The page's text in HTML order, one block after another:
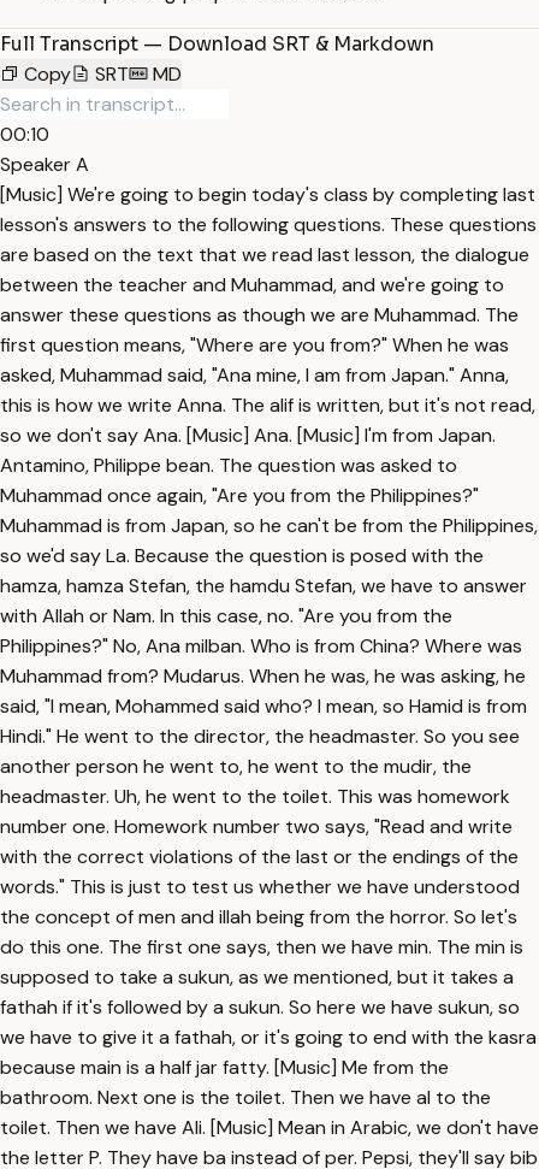
Full Transcript — Download SRT & Markdown
Copy
SRT MD
00:10
Speaker A
[Music] We're going to begin today's class by completing last
lesson's answers to the following questions. These questions
are based on the text that we read last lesson, the dialogue
between the teacher and Muhammad, and we're going to
answer these questions as though we are Muhammad. The
first question means, "Where are you from?" When he was
asked, Muhammad said, "Ana mine, I am from Japan." Anna,
this is how we write Anna. The alif is written, but it's not read,
so we don't say Ana. [Music] Ana. [Music] I'm from Japan.
Antamino, Philippe bean. The question was asked to
Muhammad once again, "Are you from the Philippines?"
Muhammad is from Japan, so he can't be from the Philippines,
so we'd say La. Because the question is posed with the
hamza, hamza Stefan, the hamdu Stefan, we have to answer
with Allah or Nam. In this case, no. "Are you from the
Philippines?" No, Ana milban. Who is from China? Where was
Muhammad from? Mudarus. When he was, he was asking, he
said, "I mean, Mohammed said who? I mean, so Hamid is from
Hindi." He went to the director, the headmaster. So you see
another person he went to, he went to the mudir, the
headmaster. Uh, he went to the toilet. This was homework
number one. Homework number two says, "Read and write
with the correct violations of the last or the endings of the
words." This is just to test us whether we have understood
the concept of men and illah being from the horror. So let's
do this one. The first one says, then we have min. The min is
supposed to take a sukun, as we mentioned, but it takes a
fathah if it's followed by a sukun. So here we have sukun, so
we have to give it a fathah, or it's going to end with the kasra
because main is a half jar fatty. [Music] Me from the
bathroom. Next one is the toilet. Then we have al to the
toilet. Then we have Ali. [Music] Mean in Arabic, we don't have
the letter P. They have ba instead of per. Pepsi, they'll say bib